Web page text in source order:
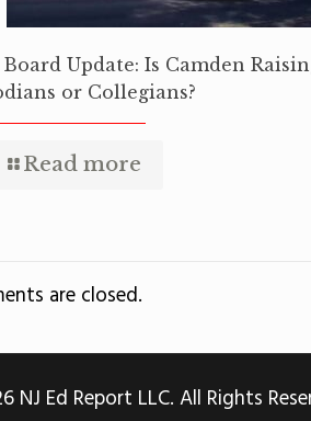
Update: Is Camden
or Collegians?
Read more
are closed.
NJ Ed Report LLC. All Rights